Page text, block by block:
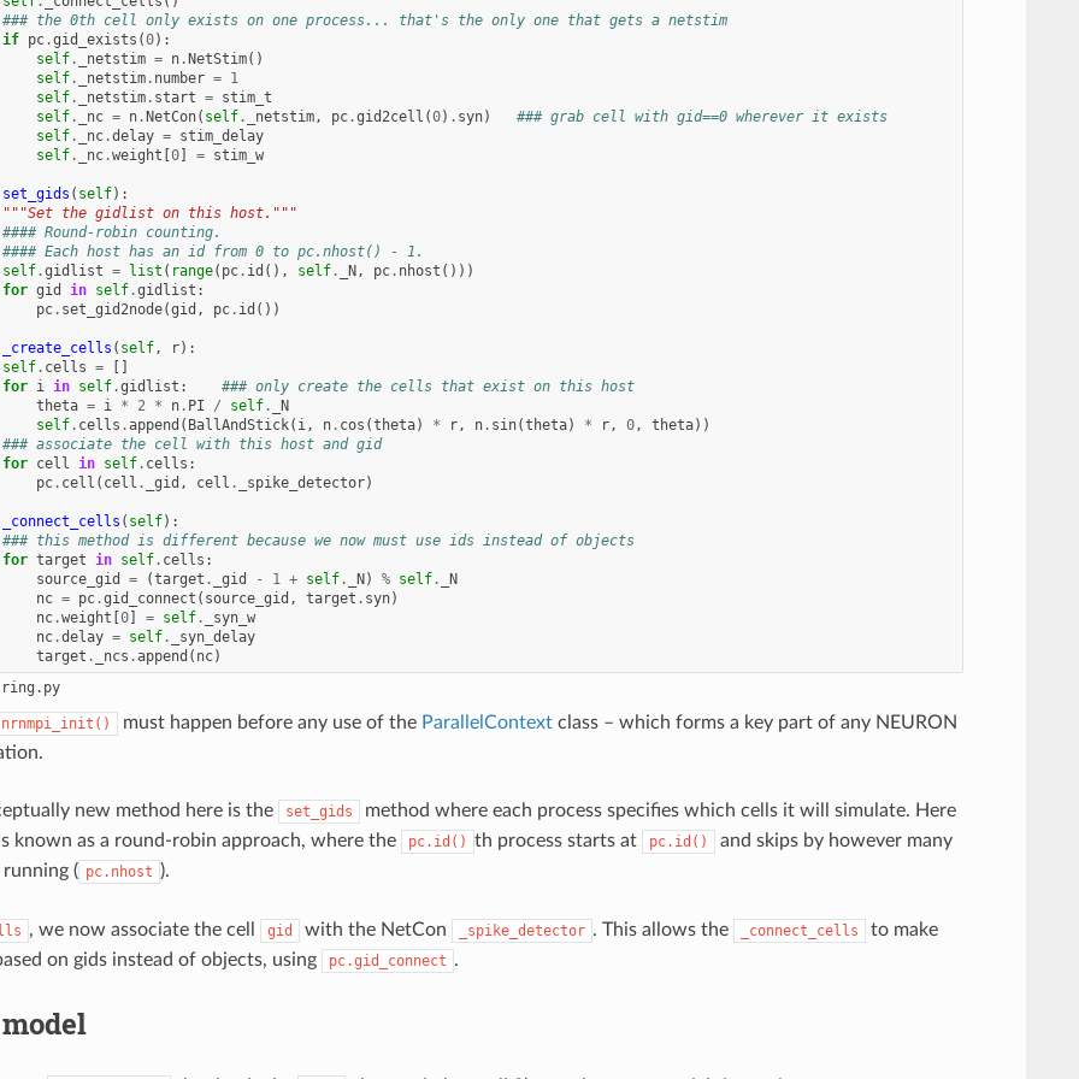
### the 0th cell only exists on one process... that's the only one that gets a netstim
if pc .gid_exists (0):
self . _netstim = n .NetStim()
self . _netstim . number = 1
self . _netstim . start = stim_t
self . _nc = n .NetCon( self . _netstim , pc .gid2cell (0) . syn)
### grab cell with gid==0 wherever it exists
self . _nc .delay = stim_delay
self . _nc .weight [0] = stim_w
set_gids ( self):
"""Set the gidlist on this host."""
#### Round-robin counting.
#### Each host has an id from 0 to pc.nhost() - 1.
self .gidlist = list ( range( pc . id (), self . _N , pc . nhost ()))
for gid in self .gidlist :
pc . set_gid2node(gid , pc . id ())
_create_cells ( self , r):
self . cells =
[]
for i in self .gidlist :
### only create the cells that exist on this host
theta = i * 2 * n . PI / self .
_N
self . cells .append ( BallAndStick( i , n . cos (theta) * r , n . sin(theta) * r , 0 , theta))
### associate the cell with this host and gid
for cell in self . cells :
pc . cell ( cell . _gid , cell . _spike_detector)
_connect_cells ( self):
### this method is different because we now must use ids instead of objects
for target in self . cells :
source_gid
= (target . _gid - 1 + self . _N) % self .
_N
nc = pc .gid_connect ( source_gid , target . syn)
nc .weight [0] = self .
_syn_w
nc .delay = self .
_syn_delay
target . _ncs .append ( nc)
must happen before any use of the ParallelContextclass – which forms a key part of any NEURON
new method here is the set_gids
method where each process specifies which cells it will simulate. Here
known as a round-robin approach, where the
pc.id() th process starts at pc.id()
and skips by however many
running ( pc.nhost ).
, we now associate the cell gid with the NetCon _spike_detector . This allows the _connect_cells
to make
on gids instead of objects, using
pc.gid_connect .